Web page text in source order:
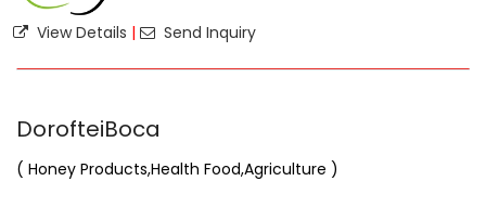
View Details | Send Inquiry
DorofteiBoca
( Honey Products,Health Food,Agriculture )